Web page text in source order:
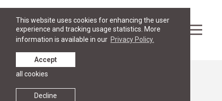
This website uses cookies for enhancing the user
experience and tracking usage statistics. More
information is available in our Privacy Policy.
Decline
Accept
all cookies
RESEARCH